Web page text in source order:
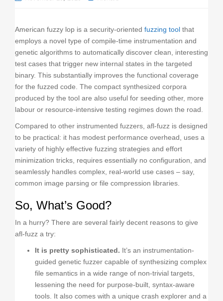
American fuzzy lop is a security-oriented fuzzing tool that
employs a novel type of compile-time instrumentation and
genetic algorithms to automatically discover clean, interesting
test cases that trigger new internal states in the targeted
binary. This substantially improves the functional coverage
for the fuzzed code. The compact synthesized corpora
produced by the tool are also useful for seeding other, more
labour or resource-intensive testing regimes down the road.
Compared to other instrumented fuzzers, afl-fuzz is designed
to be practical: it has modest performance overhead, uses a
variety of highly effective fuzzing strategies and effort
minimization tricks, requires essentially no configuration, and
seamlessly handles complex, real-world use cases – say,
common image parsing or file compression libraries.
So, What’s Good?
In a hurry? There are several fairly decent reasons to give
afl-fuzz a try:
It is pretty sophisticated. It’s an instrumentation-
guided genetic fuzzer capable of synthesizing complex
file semantics in a wide range of non-trivial targets,
lessening the need for purpose-built, syntax-aware
tools. It also comes with a unique crash explorer and a